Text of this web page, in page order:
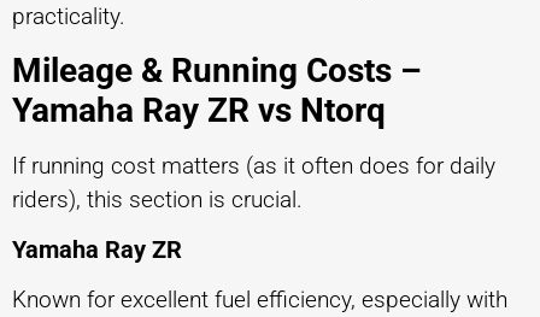
practicality.
Mileage & Running Costs –
Yamaha Ray ZR vs Ntorq
If running cost matters (as it often does for daily
riders), this section is crucial.
Yamaha Ray ZR
Known for excellent fuel efficiency, especially with